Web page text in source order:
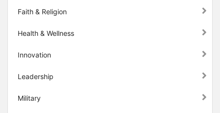
Faith & Religion
Health & Wellness
Innovation
Leadership
Military